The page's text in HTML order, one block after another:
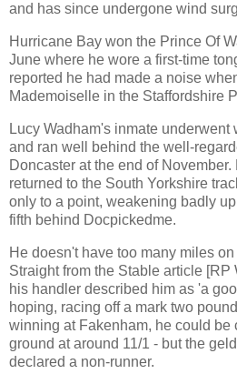
and has since undergone wind
Hurricane Bay won the Prince Of
June where he wore a first-time
reported he had made a noise
Mademoiselle in the Staffordshire
Lucy Wadham's inmate underwent
and ran well behind the well-
Doncaster at the end of
returned to the South Yorkshire
only to a point, weakening badly
fifth behind Docpickedme.
He doesn't have too many miles
Straight from the Stable article [RP
his handler described him as 'a
hoping, racing off a mark two
winning at Fakenham, he could be
ground at around 11/1 - but the
declared a non-runner.